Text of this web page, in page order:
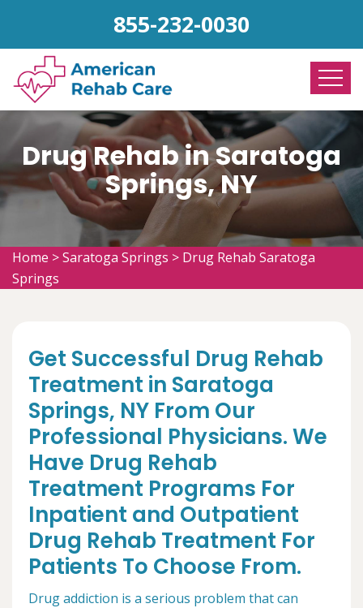
855-232-0030
Drug Rehab in Saratoga
Springs, NY
Home >Saratoga Springs > Drug Rehab Saratoga
Springs
Get Successful Drug Rehab
Treatment in Saratoga
Springs, NY From Our
Professional Physicians. We
Have Drug Rehab
Treatment Programs For
Inpatient and Outpatient
Drug Rehab Treatment For
Patients To Choose From.
Drug addiction is a serious problem that can